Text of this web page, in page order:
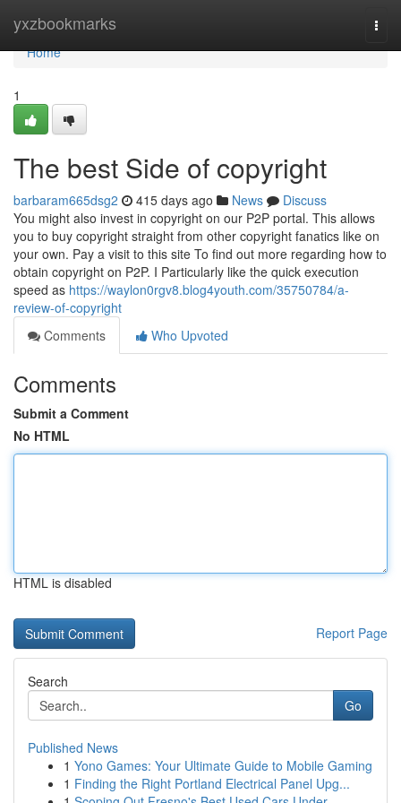
yxzbookmarks
Home
Home
1
The best Side of copyright
barbaram665dsg2 415 days ago News
Discuss
You might also invest in copyright on our P2P portal. This allows
you to buy copyright straight from other copyright fanatics like on
your own. Pay a visit to this site To find out more regarding how to
obtain copyright on P2P. I Particularly like the quick execution
speed as https://waylon0rgv8.blog4youth.com/35750784/a-
review-of-copyright
Comments
Who Upvoted
Comments
Submit a Comment
No HTML
HTML is disabled
Report Page
Search
Go
Published News
1 Yono Games: Your Ultimate Guide to Mobile Gaming
1 Finding the Right Portland Electrical Panel Upg...